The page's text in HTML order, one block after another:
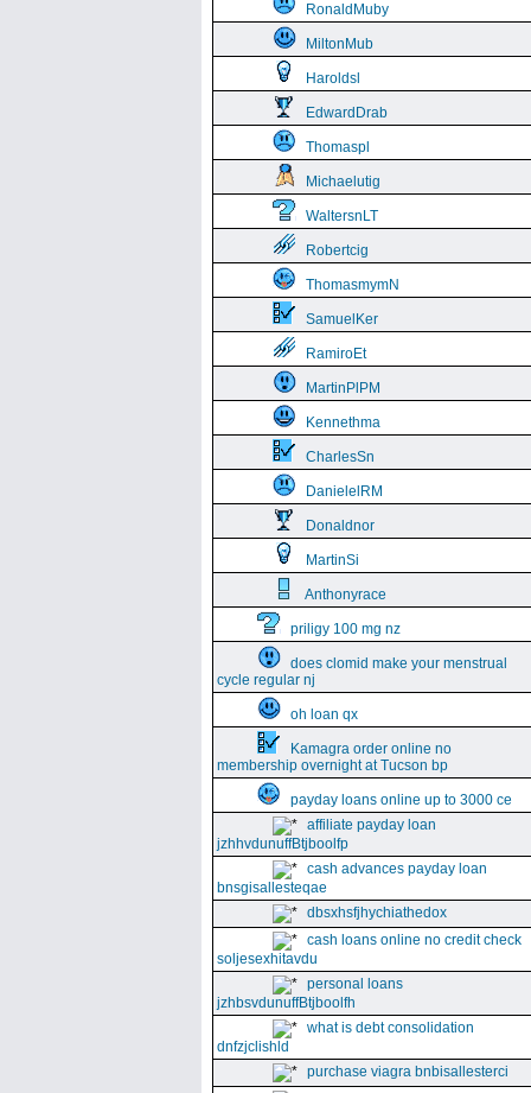
RonaldMuby
MiltonMub
Haroldsl
EdwardDrab
Thomaspl
Michaelutig
WaltersnLT
Robertcig
ThomasmymN
SamuelKer
RamiroEt
MartinPlPM
Kennethma
CharlesSn
DanielelRM
Donaldnor
MartinSi
Anthonyrace
priligy 100 mg nz
does clomid make your menstrual
cycle regular nj
oh loan qx
Kamagra order online no
membership overnight at Tucson bp
payday loans online up to 3000 ce
affiliate payday loan
jzhhvdunuffBtjboolfp
cash advances payday loan
bnsgisallesteqae
dbsxhsfjhychiathedox
cash loans online no credit check
soljesexhitavdu
personal loans
jzhbsvdunuffBtjboolfh
what is debt consolidation
dnfzjclishld
purchase viagra bnbisallesterci